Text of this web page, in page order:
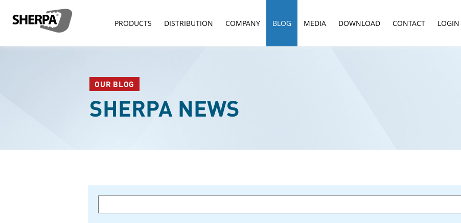
PRODUCTS DISTRIBUTION COMPANY BLOG MEDIA DOWNLOAD CONTACT LOGIN
OUR BLOG
SHERPA NEWS